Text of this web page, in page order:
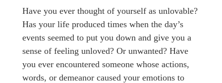
Have you ever thought of yourself as unlovable?
Has your life produced times when the day’s
events seemed to put you down and give you a
sense of feeling unloved? Or unwanted? Have
you ever encountered someone whose actions,
words, or demeanor caused your emotions to